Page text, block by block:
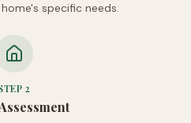
specific needs.
2